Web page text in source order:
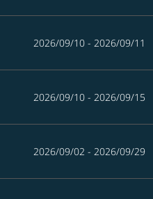
2026/09/10 - 2026/09/11
2026/09/10 - 2026/09/15
2026/09/02 - 2026/09/29